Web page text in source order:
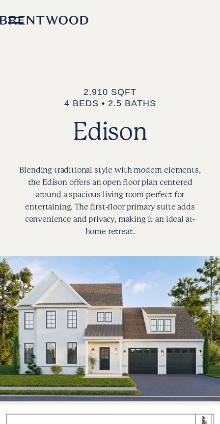
2,910 SQFT
4 BEDS • 2.5 BATHS
Edison
Blending traditional style with modern elements,
the Edison offers an open floor plan centered
around a spacious living room perfect for
entertaining. The first-floor primary suite adds
convenience and privacy, making it an ideal at-
home retreat.